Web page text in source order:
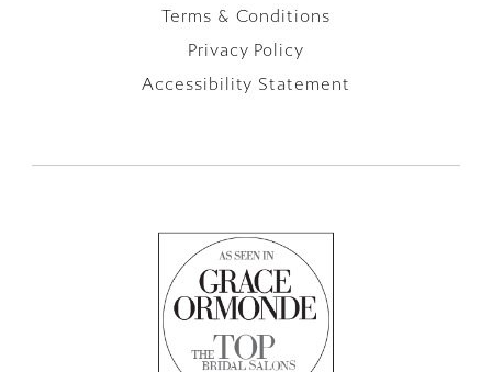
Terms & Conditions
Privacy Policy
Accessibility Statement